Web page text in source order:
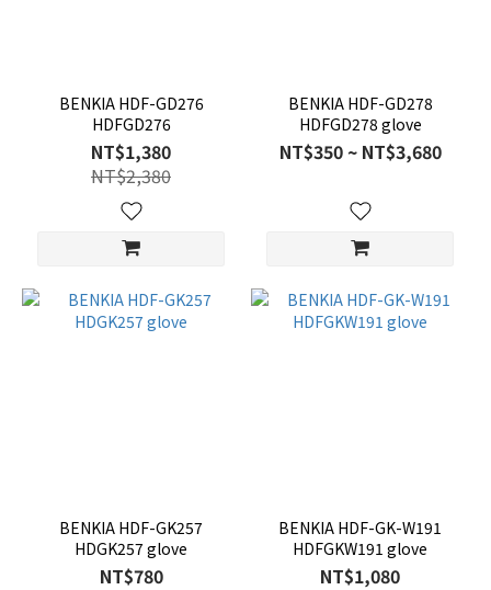
BENKIA HDF-GD276
HDFGD276
NT$1,380
NT$2,380
BENKIA HDF-GD278
HDFGD278 glove
NT$350 ~ NT$3,680
BENKIA HDF-GK257
HDGK257 glove
NT$780
BENKIA HDF-GK-W191
HDFGKW191 glove
NT$1,080